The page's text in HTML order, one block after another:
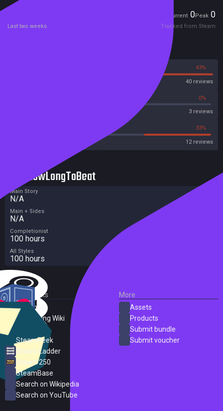
Current 0Peak 0
Last two weeks Tracked from Steam
43%
40 reviews
0%
3 reviews
33%
12 reviews
HowLongToBeat
Main Story
N/A
Main + Sides
N/A
Completionist
100 hours
All Styles
100 hours
External Links
SteamDB
PC Gaming Wiki
SteamPeek
Steam Ladder
Steam 250
SteamBase
Search on Wikipedia
Search on YouTube
More
Assets
Products
Submit bundle
Submit voucher